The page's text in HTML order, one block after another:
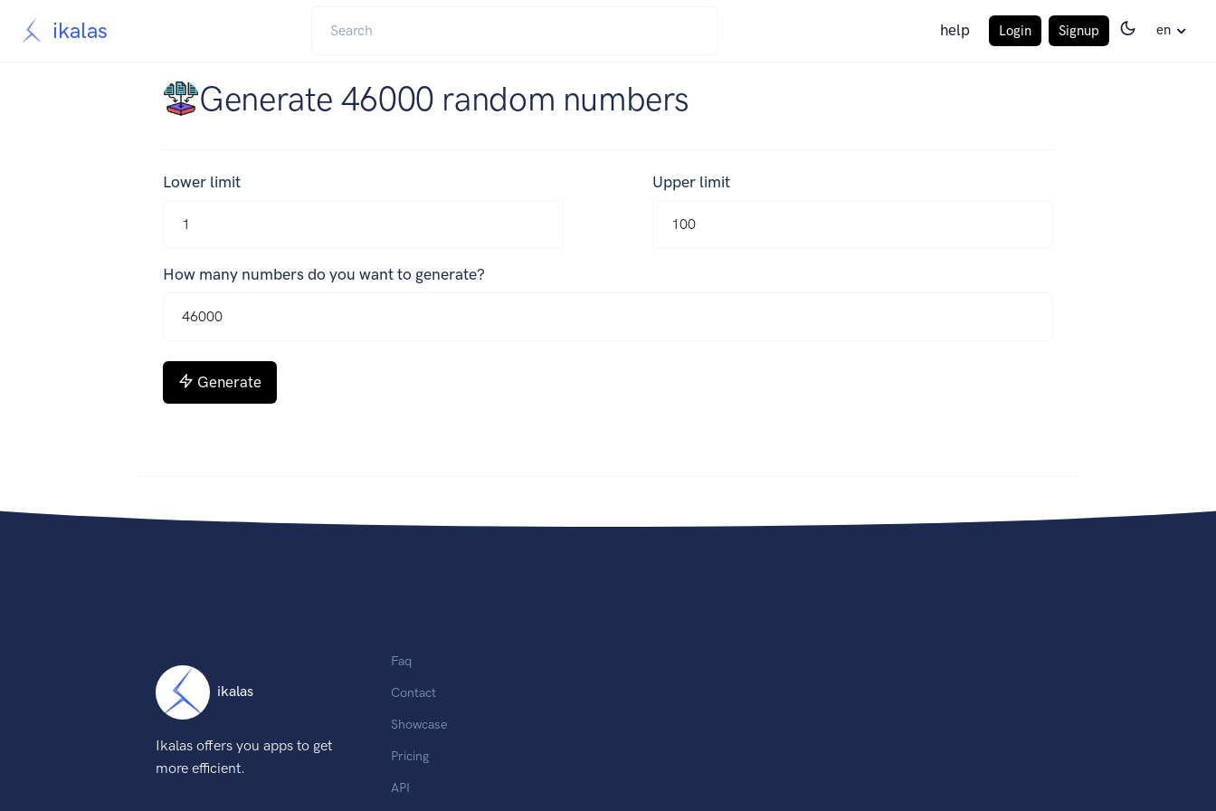
ikalas help Login Signup en
Generate 46000 random numbers
Lower limit Upper limit
How many numbers do you want to generate?
Generate
ikalas
Ikalas offers you apps to get
more efficient.
Faq
Contact
Showcase
Pricing
API